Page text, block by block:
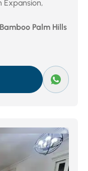
Expansion,
Palm Hills